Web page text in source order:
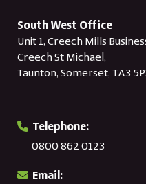
South West Office
Unit 1, Creech Mills
Creech St Michael,
Taunton, Somerset, TA3
Telephone:
0800 862 0123
Email: